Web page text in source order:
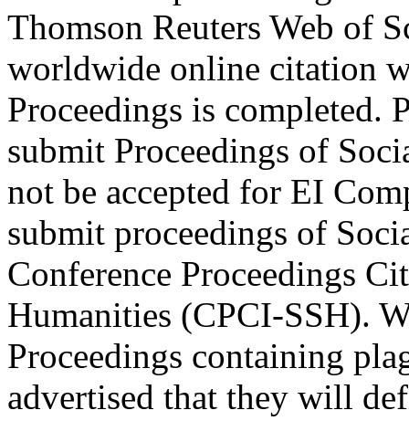
Thomson Reuters Web of
worldwide online citation
Proceedings is completed.
submit Proceedings of
not be accepted for EI
submit proceedings of
Conference Proceedings
Humanities (CPCI-SSH).
Proceedings containing
advertised that they will